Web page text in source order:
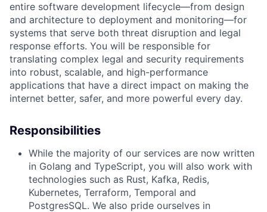
entire software development lifecycle—from design
and architecture to deployment and monitoring—for
systems that serve both threat disruption and legal
response efforts. You will be responsible for
translating complex legal and security requirements
into robust, scalable, and high-performance
applications that have a direct impact on making the
internet better, safer, and more powerful every day.
Responsibilities
While the majority of our services are now written
in Golang and TypeScript, you will also work with
technologies such as Rust, Kafka, Redis,
Kubernetes, Terraform, Temporal and
PostgresSQL. We also pride ourselves in